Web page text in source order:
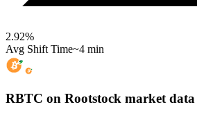
2.92%
Avg Shift Time~4 min
RBTC on Rootstock market data